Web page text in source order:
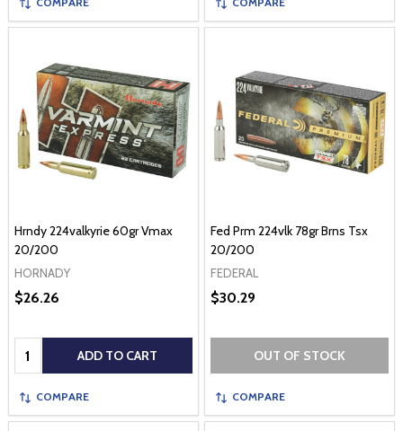
Hrndy 224valkyrie 60gr Vmax
20/200
HORNADY
$26.26
Quantity: ADD TO CART
COMPARE
Fed Prm 224vlk 78gr Brns Tsx
20/200
FEDERAL
$30.29
OUT OF STOCK
COMPARE